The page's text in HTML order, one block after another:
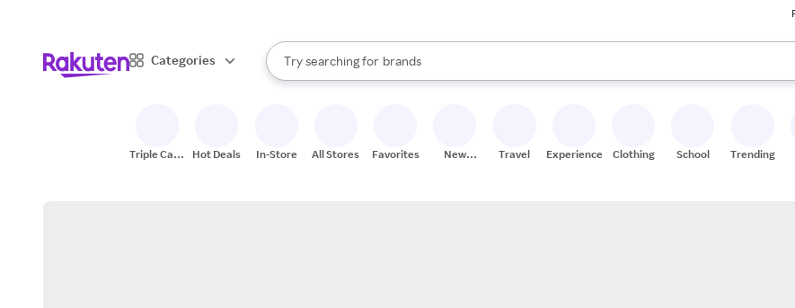
Categories
Search Rakuten
Try searching for
stores
brands
groceries
When autocomplete results are available, use the up and down arrow keys to review results.
Triple Cash
Hot Deals In-Store All Stores Favorites
New
Travel Experiences Clothing School Trending